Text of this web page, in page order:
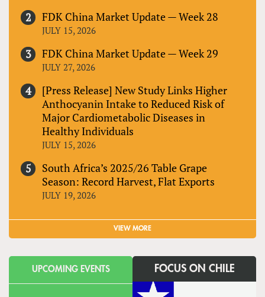
FDK China Market Update — Week 28
JULY 15, 2026
FDK China Market Update — Week 29
JULY 27, 2026
[Press Release] New Study Links Higher
Anthocyanin Intake to Reduced Risk of
Major Cardiometabolic Diseases in
Healthy Individuals
JULY 15, 2026
South Africa’s 2025/26 Table Grape
Season: Record Harvest, Flat Exports
JULY 19, 2026
VIEW MORE
UPCOMING EVENTS FOCUS ON CHILE